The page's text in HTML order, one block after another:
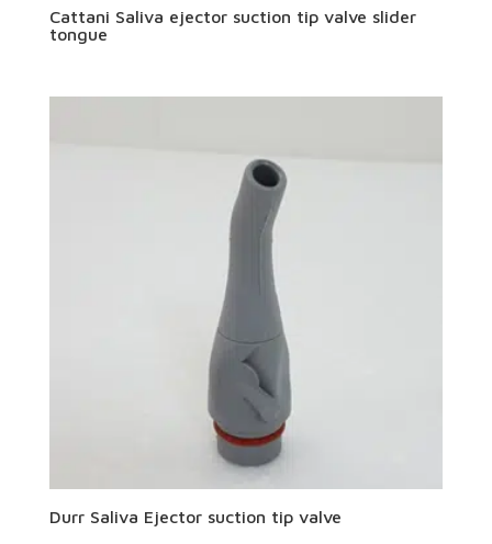
Cattani Saliva ejector suction tip valve slider
tongue
Durr Saliva Ejector suction tip valve